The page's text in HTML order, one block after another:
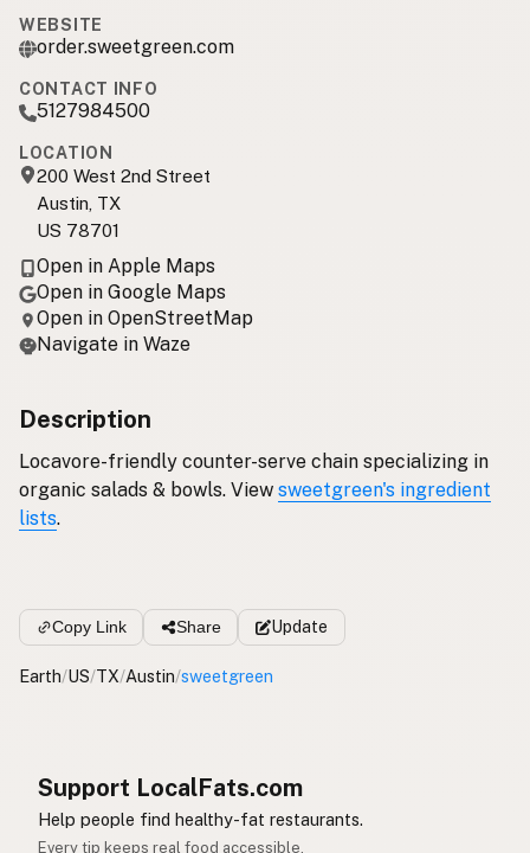
WEBSITE
order.sweetgreen.com
CONTACT INFO
5127984500
LOCATION
200 West 2nd Street
Austin, TX
US 78701
Open in Apple Maps
Open in Google Maps
Open in OpenStreetMap
Navigate in Waze
Description
Locavore-friendly counter-serve chain specializing in
organic salads & bowls. View sweetgreen's ingredient
lists.
Copy Link Share Update
Earth/US/TX/Austin/sweetgreen
Support LocalFats.com
Help people find healthy-fat restaurants.
Every tip keeps real food accessible.